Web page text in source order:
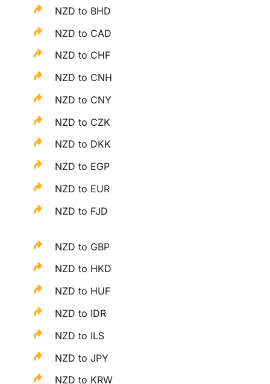
NZD to BHD
NZD to CAD
NZD to CHF
NZD to CNH
NZD to CNY
NZD to CZK
NZD to DKK
NZD to EGP
NZD to EUR
NZD to FJD
NZD to GBP
NZD to HKD
NZD to HUF
NZD to IDR
NZD to ILS
NZD to JPY
NZD to KRW